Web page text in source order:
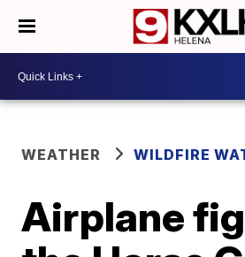
WEATHER WILDFIRE
Airplane